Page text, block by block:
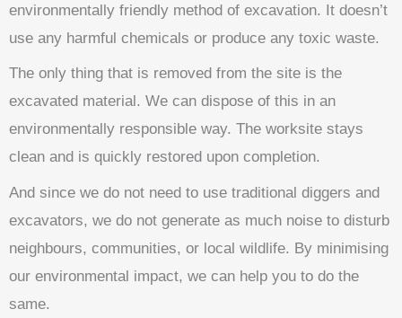
environmentally friendly method of excavation. It doesn’t
use any harmful chemicals or produce any toxic waste.
The only thing that is removed from the site is the
excavated material. We can dispose of this in an
environmentally responsible way. The worksite stays
clean and is quickly restored upon completion.
And since we do not need to use traditional diggers and
excavators, we do not generate as much noise to disturb
neighbours, communities, or local wildlife. By minimising
our environmental impact, we can help you to do the
same.